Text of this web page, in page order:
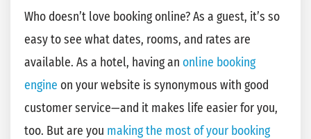
Who doesn’t love booking online? As a guest, it’s so
easy to see what dates, rooms, and rates are
available. As a hotel, having an online booking
engine on your website is synonymous with good
customer service—and it makes life easier for you,
too. But are you making the most of your booking